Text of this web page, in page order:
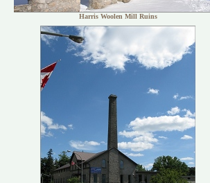
Harris Woolen Mill Ruins